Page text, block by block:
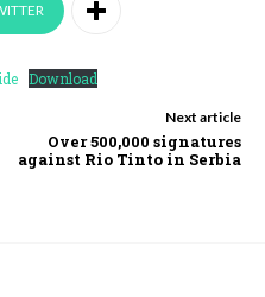
Download
Next article
Over 500,000 signatures
against Rio Tinto in Serbia